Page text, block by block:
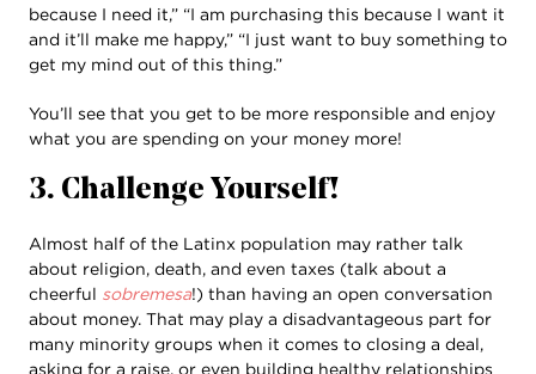
because I need it,” “I am purchasing this because I want it
and it’ll make me happy,” “I just want to buy something to
get my mind out of this thing.”
You’ll see that you get to be more responsible and enjoy
what you are spending on your money more!
3. Challenge Yourself!
Almost half of the Latinx population may rather talk
about religion, death, and even taxes (talk about a
cheerful sobremesa!) than having an open conversation
about money. That may play a disadvantageous part for
many minority groups when it comes to closing a deal,
asking for a raise, or even building healthy relationships